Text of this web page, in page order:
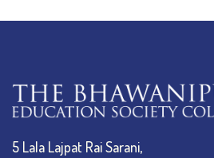
5 Lala Lajpat Rai Sarani,